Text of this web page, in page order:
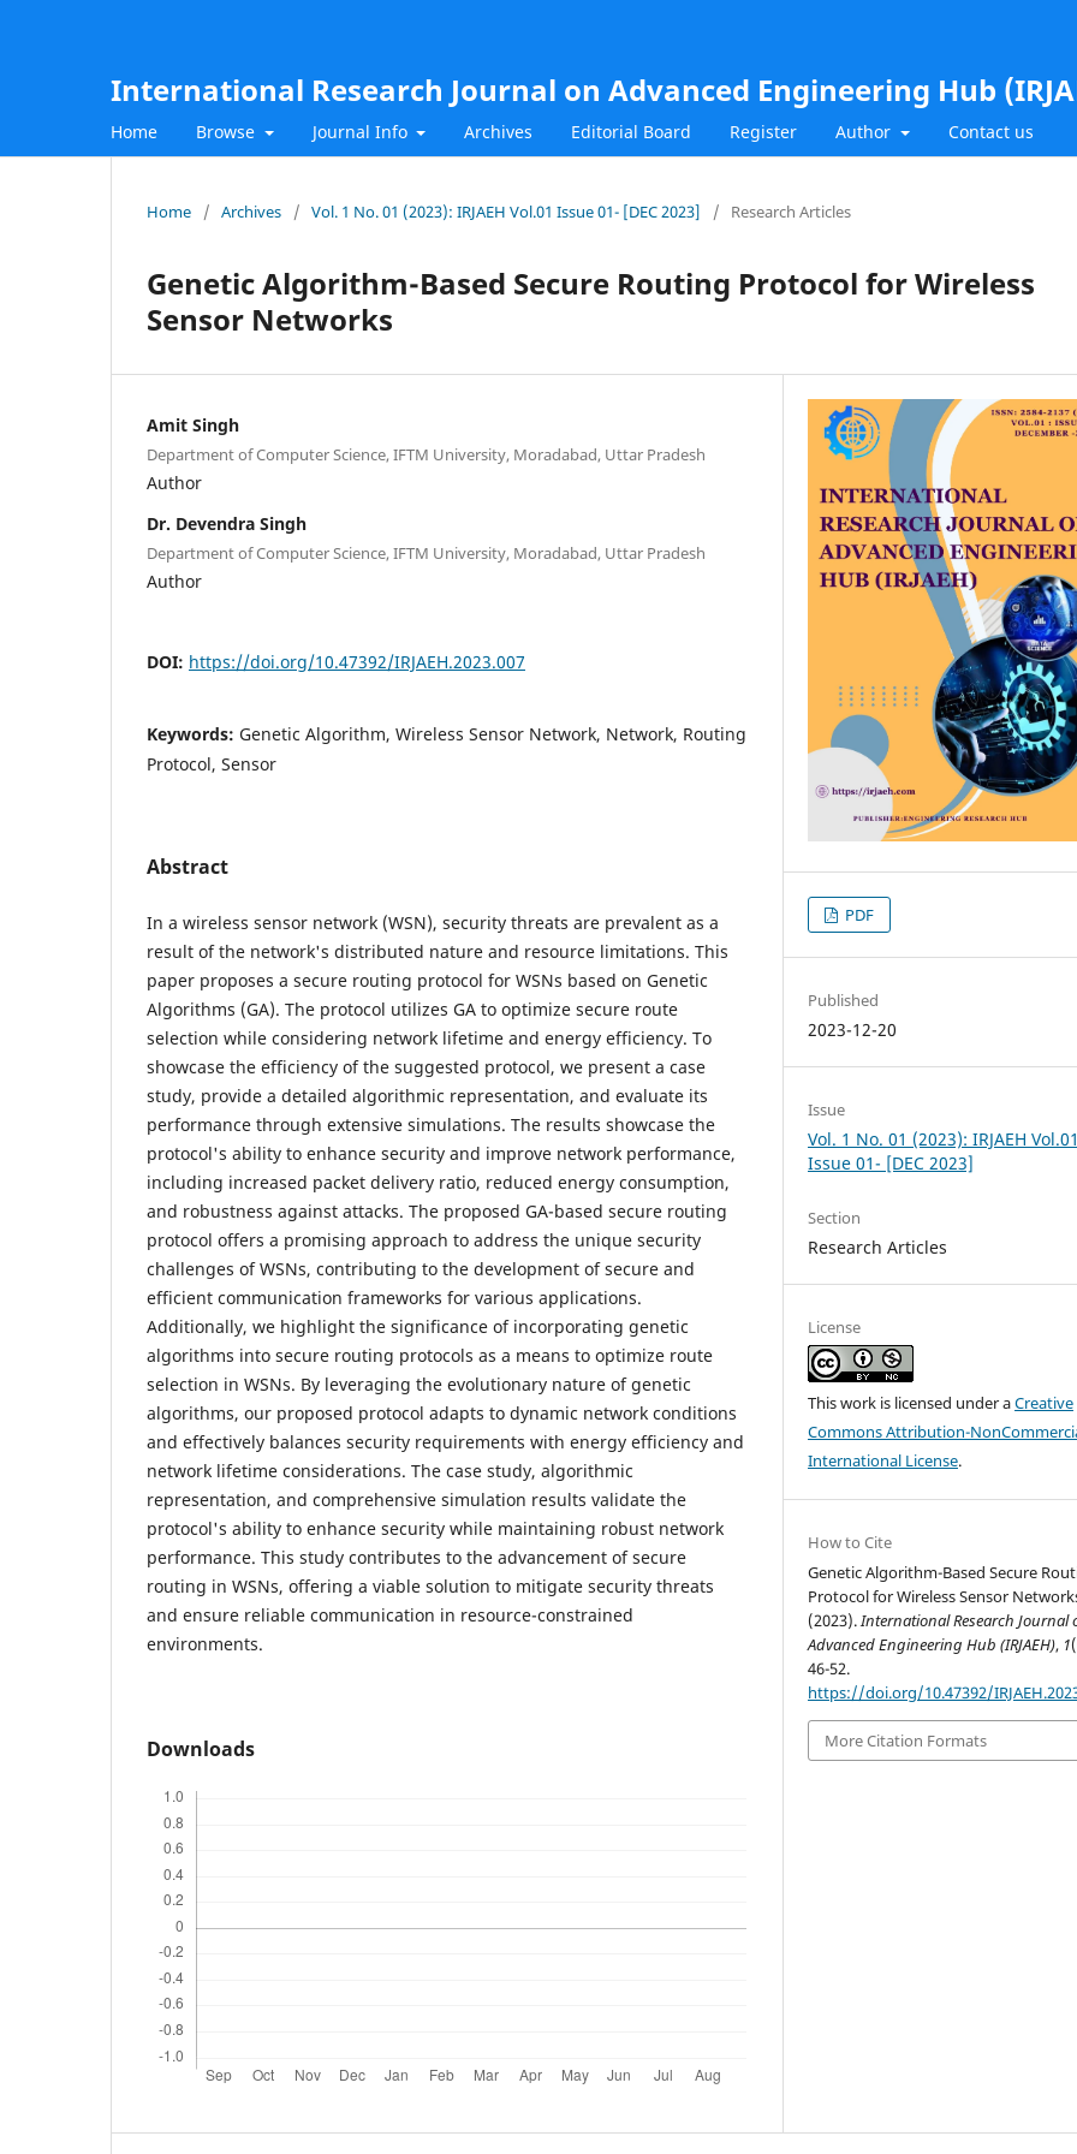
International Research Journal on Advanced Engineering Hub
Home Browse Journal Info Archives Editorial Board Register Author Contact us
Home / Archives / Vol. 1 No. 01 (2023): IRJAEH Vol.01 Issue 01- [DEC 2023] / Research Articles
Genetic Algorithm-Based Secure Routing Protocol for Wireless
Sensor Networks
Amit Singh
Department of Computer Science, IFTM University, Moradabad, Uttar Pradesh
Author
Dr. Devendra Singh
Department of Computer Science, IFTM University, Moradabad, Uttar Pradesh
Author
DOI: https://doi.org/10.47392/IRJAEH.2023.007
Keywords: Genetic Algorithm, Wireless Sensor Network, Network, Routing
Protocol, Sensor
Abstract
In a wireless sensor network (WSN), security threats are prevalent as a
result of the network's distributed nature and resource limitations. This
paper proposes a secure routing protocol for WSNs based on Genetic
Algorithms (GA). The protocol utilizes GA to optimize secure route
selection while considering network lifetime and energy efficiency. To
showcase the efficiency of the suggested protocol, we present a case
study, provide a detailed algorithmic representation, and evaluate its
performance through extensive simulations. The results showcase the
protocol's ability to enhance security and improve network performance,
including increased packet delivery ratio, reduced energy consumption,
and robustness against attacks. The proposed GA-based secure routing
protocol offers a promising approach to address the unique security
challenges of WSNs, contributing to the development of secure and
efficient communication frameworks for various applications.
Additionally, we highlight the significance of incorporating genetic
algorithms into secure routing protocols as a means to optimize route
selection in WSNs. By leveraging the evolutionary nature of genetic
algorithms, our proposed protocol adapts to dynamic network conditions
and effectively balances security requirements with energy efficiency and
network lifetime considerations. The case study, algorithmic
representation, and comprehensive simulation results validate the
protocol's ability to enhance security while maintaining robust network
performance. This study contributes to the advancement of secure
routing in WSNs, offering a viable solution to mitigate security threats
and ensure reliable communication in resource-constrained
environments.
Downloads
PDF
Published
2023-12-20
Issue
Vol. 1 No. 01 (2023): IRJAEH Vol.01
Issue 01- [DEC 2023]
Section
Research Articles
License
This work is licensed under aCreative
Commons Attribution-
International License.
How to Cite
Genetic Algorithm-Based Secure
Protocol for Wireless Sensor
(2023).International Research Journal
Advanced Engineering Hub (IRJAEH), 1
46-52.
https://doi.org/10.47392/
More Citation Formats